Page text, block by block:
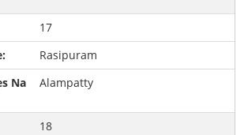
17
Rasipuram
Alampatty
18